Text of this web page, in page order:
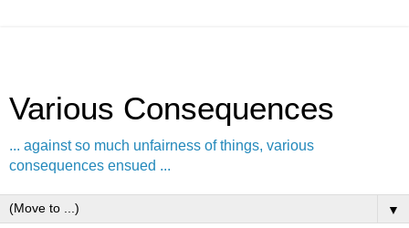
Various Consequences
... against so much unfairness of things, various
consequences ensued ...
▼